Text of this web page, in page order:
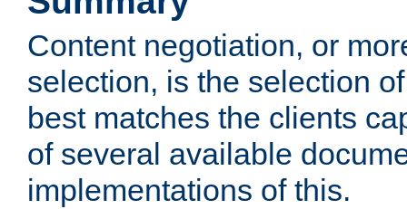
Content negotiation, or
selection, is the selection
best matches the clients
of several available
implementations of this.